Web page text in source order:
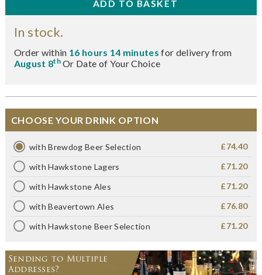
In stock.
Order within 16 hours 14 minutesfor delivery from
August 8thOr Date of Your Choice
CHOOSE YOUR DRINK OPTION
with Brewdog Beer Selection £74.40
with Hawkstone Lagers £71.20
with Hawkstone Ales £71.20
with Beavertown Ales £76.80
with Hawkstone Beer Selection £71.20
Sending to Multiple
Addresses?